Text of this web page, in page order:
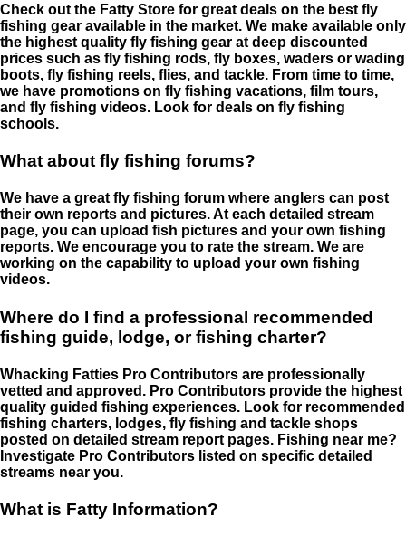
Check out the Fatty Store for great deals on the best fly
fishing gear available in the market. We make available only
the highest quality fly fishing gear at deep discounted
prices such as fly fishing rods, fly boxes, waders or wading
boots, fly fishing reels, flies, and tackle. From time to time,
we have promotions on fly fishing vacations, film tours,
and fly fishing videos. Look for deals on fly fishing
schools.
What about fly fishing forums?
We have a great fly fishing forum where anglers can post
their own reports and pictures. At each detailed stream
page, you can upload fish pictures and your own fishing
reports. We encourage you to rate the stream. We are
working on the capability to upload your own fishing
videos.
Where do I find a professional recommended
fishing guide, lodge, or fishing charter?
Whacking Fatties Pro Contributors are professionally
vetted and approved. Pro Contributors provide the highest
quality guided fishing experiences. Look for recommended
fishing charters, lodges, fly fishing and tackle shops
posted on detailed stream report pages. Fishing near me?
Investigate Pro Contributors listed on specific detailed
streams near you.
What is Fatty Information?